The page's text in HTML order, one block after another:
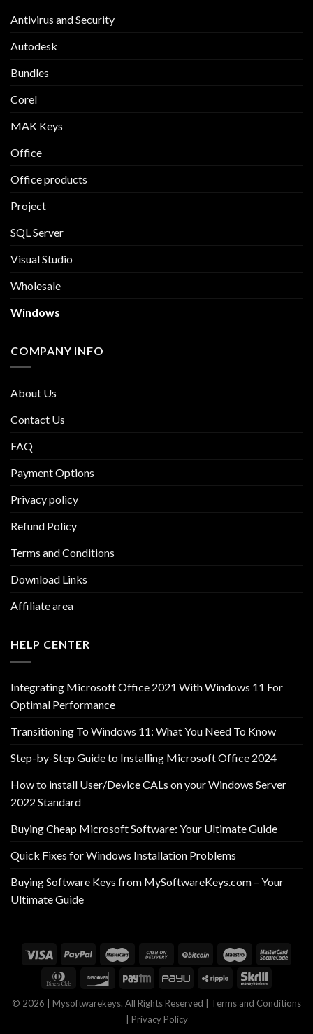
Antivirus and Security
Autodesk
Bundles
Corel
MAK Keys
Office
Office products
Project
SQL Server
Visual Studio
Wholesale
Windows
COMPANY INFO
About Us
Contact Us
FAQ
Payment Options
Privacy policy
Refund Policy
Terms and Conditions
Download Links
Affiliate area
HELP CENTER
Integrating Microsoft Office 2021 With Windows 11 For
Optimal Performance
Transitioning To Windows 11: What You Need To Know
Step-by-Step Guide to Installing Microsoft Office 2024
How to install User/Device CALs on your Windows Server
2022 Standard
Buying Cheap Microsoft Software: Your Ultimate Guide
Quick Fixes for Windows Installation Problems
Buying Software Keys from MySoftwareKeys.com – Your
Ultimate Guide
© 2026 | Mysoftwarekeys. All Rights Reserved | Terms and Conditions
Privacy Policy